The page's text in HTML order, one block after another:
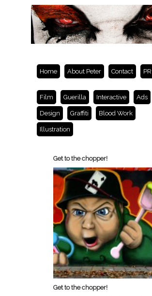
Home About Peter Contact PR
Film Guerilla Interactive Ads
Design Graffiti Blood Work
Illustration
Get to the chopper!
Get to the chopper!